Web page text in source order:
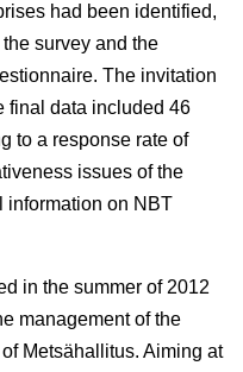
had been identified,
survey and the
The invitation
final data included 46
to a response rate of
issues of the
information on NBT
in the summer of 2012
management of the
Metsähallitus. Aiming at